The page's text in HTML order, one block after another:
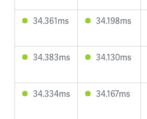
34.361ms 34.198ms
34.383ms 34.130ms
34.334ms 34.167ms